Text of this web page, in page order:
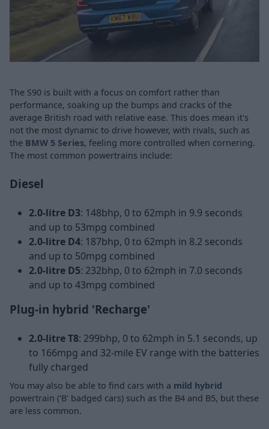
The S90 is built with a focus on comfort rather than
performance, soaking up the bumps and cracks of the
average British road with relative ease. This does mean it's
not the most dynamic to drive however, with rivals, such as
the BMW 5 Series, feeling more controlled when cornering.
The most common powertrains include:
Diesel
2.0-litre D3: 148bhp, 0 to 62mph in 9.9 seconds
and up to 53mpg combined
2.0-litre D4: 187bhp, 0 to 62mph in 8.2 seconds
and up to 50mpg combined
2.0-litre D5: 232bhp, 0 to 62mph in 7.0 seconds
and up to 43mpg combined
Plug-in hybrid 'Recharge'
2.0-litre T8: 299bhp, 0 to 62mph in 5.1 seconds, up
to 166mpg and 32-mile EV range with the batteries
fully charged
You may also be able to find cars with a mild hybrid
powertrain ('B' badged cars) such as the B4 and B5, but these
are less common.